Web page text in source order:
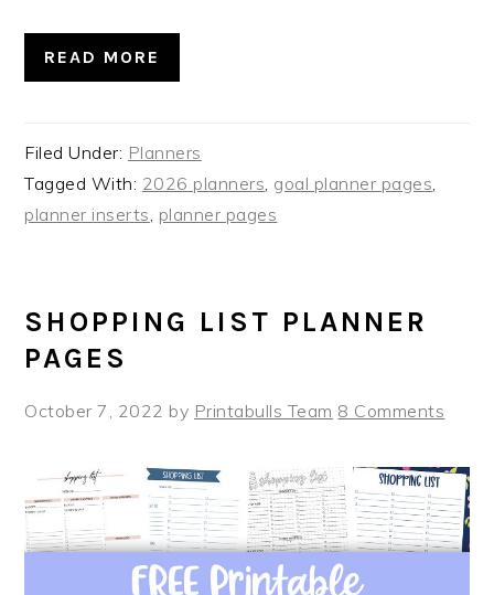
READ MORE
Filed Under: Planners
Tagged With: 2026 planners goal planner pages
planner inserts planner pages
SHOPPING LIST PLANNER
PAGES
October 7, 2022 by Printabulls Team 8 Comments